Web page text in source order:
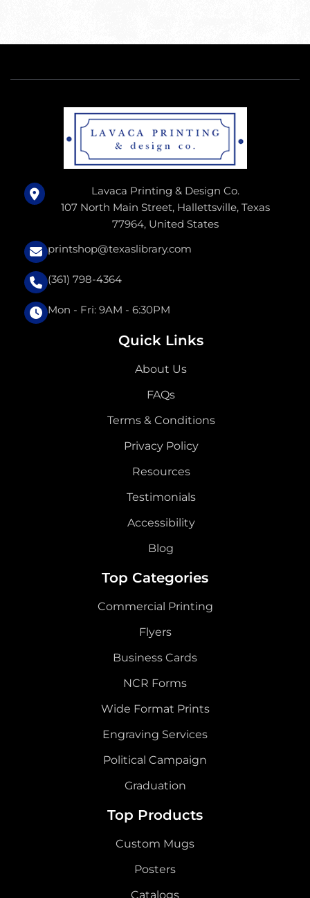
Lavaca Printing & Design Co.
107 North Main Street, Hallettsville, Texas
77964, United States
printshop@texaslibrary.com
(361) 798-4364
Mon - Fri: 9AM - 6:30PM
Quick Links
About Us
FAQs
Terms & Conditions
Privacy Policy
Resources
Testimonials
Accessibility
Blog
Top Categories
Commercial Printing
Flyers
Business Cards
NCR Forms
Wide Format Prints
Engraving Services
Political Campaign
Graduation
Top Products
Custom Mugs
Posters
Catalogs